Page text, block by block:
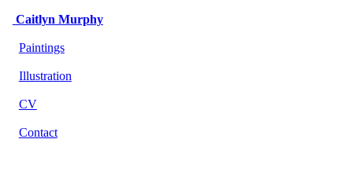
Caitlyn Murphy
Paintings
Illustration
CV
Contact